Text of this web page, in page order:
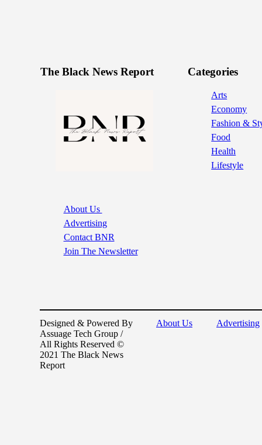
The Black News Report
About Us
Advertising
Contact BNR
Join The Newsletter
Categories
Arts
Economy
Fashion &
Food
Health
Lifestyle
About Us Advertising
Designed & Powered By
Assuage Tech Group /
All Rights Reserved ©
2021 The Black News
Report